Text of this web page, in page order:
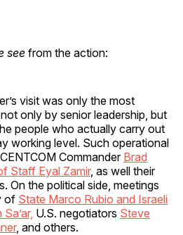
seefrom the action:
visit was only the most
only by senior leadership, but
people who actually carry out
working level. Such operational
Commander Brad
Staff Eyal Zamir, as well their
On the political side, meetings
of State Marco Rubio and Israeli
U.S. negotiators Steve
, and others.